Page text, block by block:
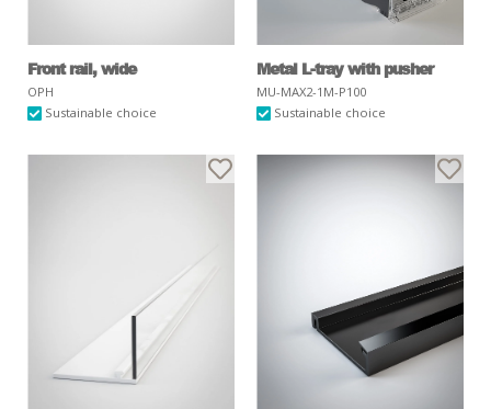
Front rail, wide
OPH
Sustainable choice
Metal L-tray with pusher
MU-MAX2-1M-P100
Sustainable choice